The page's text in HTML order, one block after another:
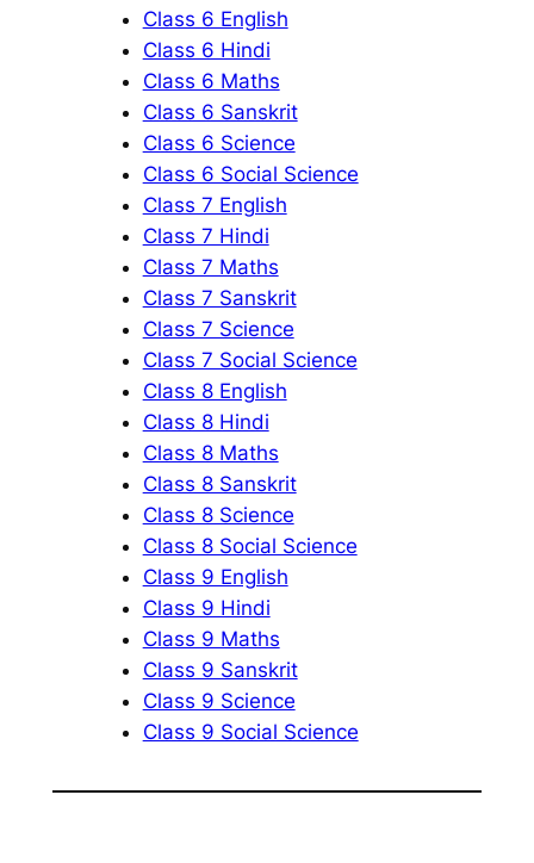
Class 6 English
Class 6 Hindi
Class 6 Maths
Class 6 Sanskrit
Class 6 Science
Class 6 Social Science
Class 7 English
Class 7 Hindi
Class 7 Maths
Class 7 Sanskrit
Class 7 Science
Class 7 Social Science
Class 8 English
Class 8 Hindi
Class 8 Maths
Class 8 Sanskrit
Class 8 Science
Class 8 Social Science
Class 9 English
Class 9 Hindi
Class 9 Maths
Class 9 Sanskrit
Class 9 Science
Class 9 Social Science